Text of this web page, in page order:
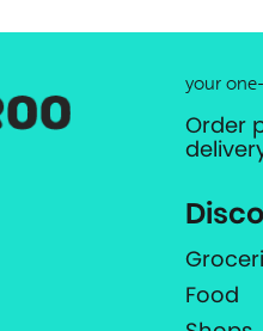
your
Order
Food